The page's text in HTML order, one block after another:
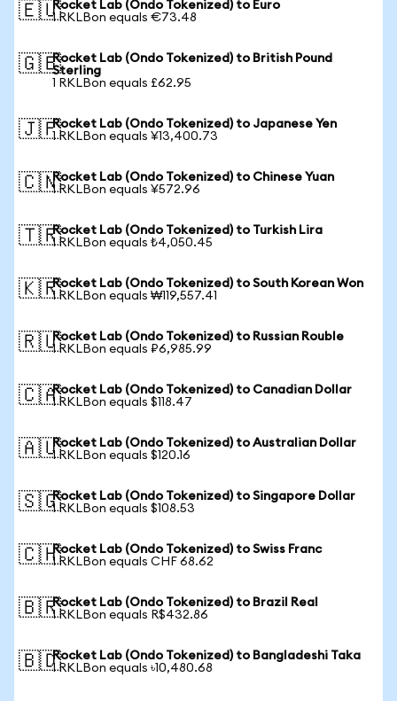
🇪🇺Rocket Lab (Ondo Tokenized) to Euro
1 RKLBon equals €73.48
🇬🇧Rocket Lab (Ondo Tokenized) to British Pound
Sterling
1 RKLBon equals £62.95
🇯🇵Rocket Lab (Ondo Tokenized) to Japanese Yen
1 RKLBon equals ¥13,400.73
🇨🇳Rocket Lab (Ondo Tokenized) to Chinese Yuan
1 RKLBon equals ¥572.96
🇹🇷Rocket Lab (Ondo Tokenized) to Turkish Lira
1 RKLBon equals ₺4,050.45
🇰🇷Rocket Lab (Ondo Tokenized) to South Korean Won
1 RKLBon equals ₩119,557.41
🇷🇺Rocket Lab (Ondo Tokenized) to Russian Rouble
1 RKLBon equals ₽6,985.99
🇨🇦Rocket Lab (Ondo Tokenized) to Canadian Dollar
1 RKLBon equals $118.47
🇦🇺Rocket Lab (Ondo Tokenized) to Australian Dollar
1 RKLBon equals $120.16
🇸🇬Rocket Lab (Ondo Tokenized) to Singapore Dollar
1 RKLBon equals $108.53
🇨🇭Rocket Lab (Ondo Tokenized) to Swiss Franc
1 RKLBon equals CHF 68.62
🇧🇷Rocket Lab (Ondo Tokenized) to Brazil Real
1 RKLBon equals R$432.86
🇧🇩Rocket Lab (Ondo Tokenized) to Bangladeshi Taka
1 RKLBon equals ৳10,480.68